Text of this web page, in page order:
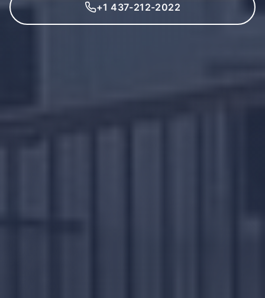
+1 437-212-2022